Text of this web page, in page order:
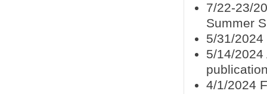
7/22-23/
Summer
5/31/
5/14/
4/1/2024